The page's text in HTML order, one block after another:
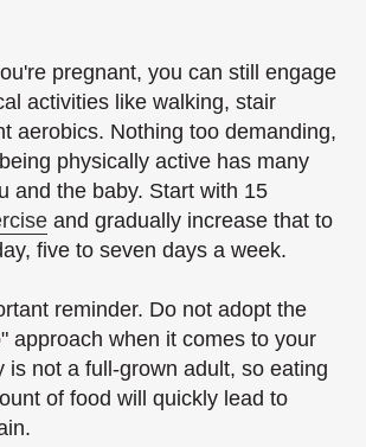
pregnant, you can still engage
activities like walking, stair
aerobics. Nothing too demanding,
physically active has many
and the baby. Start with 15
and gradually increase that to
five to seven days a week.
reminder. Do not adopt the
approach when it comes to your
is not a full-grown adult, so eating
of food will quickly lead to